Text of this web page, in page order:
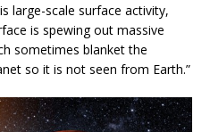
large-scale surface activity,
is spewing out massive
sometimes blanket the
so it is not seen from Earth.”